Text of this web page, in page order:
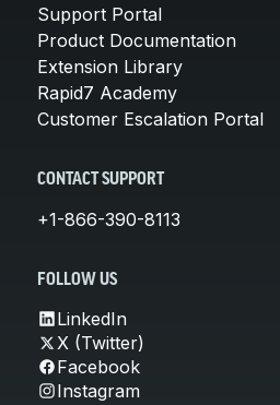
Support Portal
Product Documentation
Extension Library
Rapid7 Academy
Customer Escalation Portal
CONTACT SUPPORT
+1-866-390-8113
FOLLOW US
LinkedIn
X (Twitter)
Facebook
Instagram